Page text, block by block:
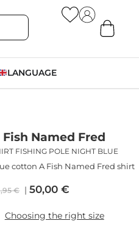
LANGUAGE
Fish Named Fred
FISHING POLE NIGHT BLUE
cotton A Fish Named Fred shirt
€ 50,00€
Choosing the right size